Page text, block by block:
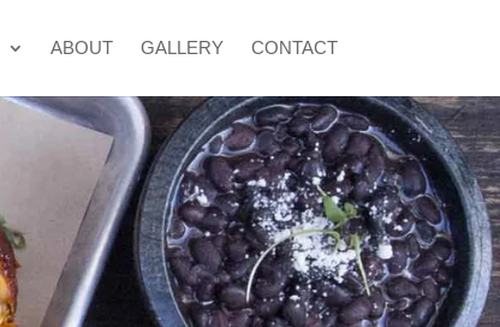
ABOUT GALLERY CONTACT